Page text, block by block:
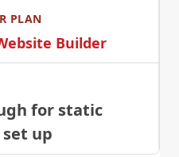
Builder
for static
up